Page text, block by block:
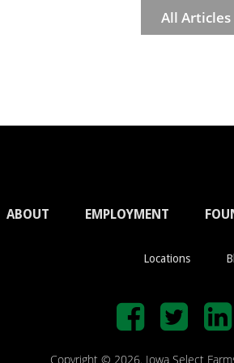
All Articles
ABOUT EMPLOYMENT
Locations
Copyright © 2026. Iowa Select